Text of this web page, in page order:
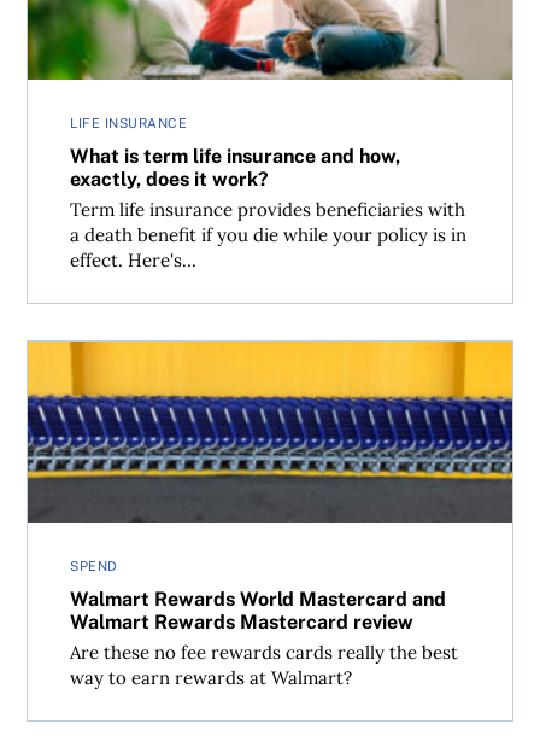
LIFE INSURANCE
What is term life insurance and how,
exactly, does it work?
Term life insurance provides beneficiaries with
a death benefit if you die while your policy is in
effect. Here's...
SPEND
Walmart Rewards World Mastercard and
Walmart Rewards Mastercard review
Are these no fee rewards cards really the best
way to earn rewards at Walmart?